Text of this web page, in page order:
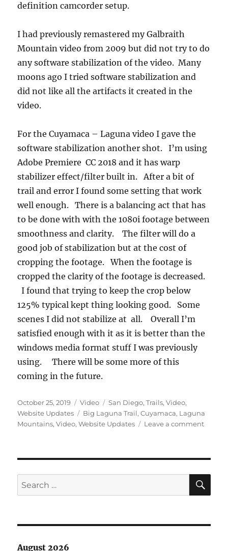
definition camcorder setup.
I had previously remastered my Galbraith
Mountain video from 2009 but did not try to do
any software stabilization of the video. Many
moons ago I tried software stabilization and
did not like all the artifacts it created in the
video.
For the Cuyamaca – Laguna video I gave the
software stabilization another shot. I’m using
Adobe Premiere CC 2018 and it has warp
stabilizer effect/filter built in. After a bit of
trail and error I found some setting that work
well enough. There is a balancing act that has
to be done with with the 1080i footage between
smoothness and clarity. The filter will do a
good job of stabilization but at the cost of
cropping the footage. When the footage is
cropped the clarity of the footage is decreased.
I found that trying to keep the crop below
125% typical kept thing looking good. Some
scenes I did not stabilize at all. Overall I’m
satisfied enough with it as it is better than the
windows media format stuff I was previously
using. There will be some more of this
coming in the future.
Posted
on
October 25, 2019 Format
Video Categories
San Diego,Trails,Video,
Website Updates
Tags
Big Laguna Trail,Cuyamaca, Laguna
Mountains,Video,Website Updates Leave a commenton
Search
for:
August 2026